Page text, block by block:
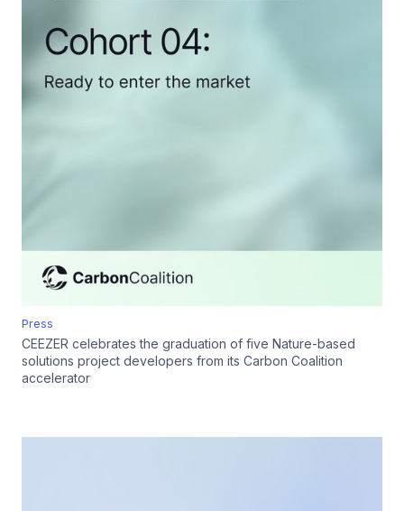
Press
CEEZER celebrates the graduation of five Nature-based
solutions project developers from its Carbon Coalition
accelerator